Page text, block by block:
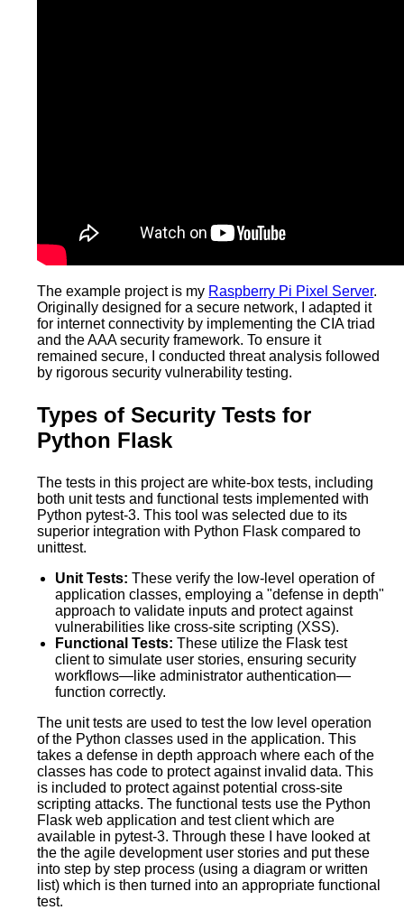
The example project is my Raspberry Pi Pixel Server.
Originally designed for a secure network, I adapted it
for internet connectivity by implementing the CIA triad
and the AAA security framework. To ensure it
remained secure, I conducted threat analysis followed
by rigorous security vulnerability testing.
Types of Security Tests for
Python Flask
The tests in this project are white-box tests, including
both unit tests and functional tests implemented with
Python pytest-3. This tool was selected due to its
superior integration with Python Flask compared to
unittest.
Unit Tests: These verify the low-level operation of
application classes, employing a "defense in depth"
approach to validate inputs and protect against
vulnerabilities like cross-site scripting (XSS).
Functional Tests: These utilize the Flask test
client to simulate user stories, ensuring security
workflows—like administrator authentication—
function correctly.
The unit tests are used to test the low level operation
of the Python classes used in the application. This
takes a defense in depth approach where each of the
classes has code to protect against invalid data. This
is included to protect against potential cross-site
scripting attacks. The functional tests use the Python
Flask web application and test client which are
available in pytest-3. Through these I have looked at
the the agile development user stories and put these
into step by step process (using a diagram or written
list) which is then turned into an appropriate functional
test.